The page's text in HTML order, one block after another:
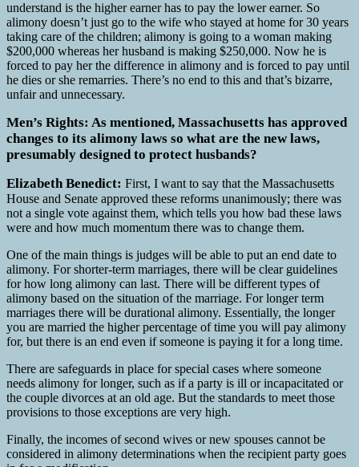
understand is the higher earner has to pay the lower earner. So
alimony doesn’t just go to the wife who stayed at home for 30 years
taking care of the children; alimony is going to a woman making
$200,000 whereas her husband is making $250,000. Now he is
forced to pay her the difference in alimony and is forced to pay until
he dies or she remarries. There’s no end to this and that’s bizarre,
unfair and unnecessary.
Men’s Rights: As mentioned, Massachusetts has approved
changes to its alimony laws so what are the new laws,
presumably designed to protect husbands?
Elizabeth Benedict: First, I want to say that the Massachusetts
House and Senate approved these reforms unanimously; there was
not a single vote against them, which tells you how bad these laws
were and how much momentum there was to change them.
One of the main things is judges will be able to put an end date to
alimony. For shorter-term marriages, there will be clear guidelines
for how long alimony can last. There will be different types of
alimony based on the situation of the marriage. For longer term
marriages there will be durational alimony. Essentially, the longer
you are married the higher percentage of time you will pay alimony
for, but there is an end even if someone is paying it for a long time.
There are safeguards in place for special cases where someone
needs alimony for longer, such as if a party is ill or incapacitated or
the couple divorces at an old age. But the standards to meet those
provisions to those exceptions are very high.
Finally, the incomes of second wives or new spouses cannot be
considered in alimony determinations when the recipient party goes